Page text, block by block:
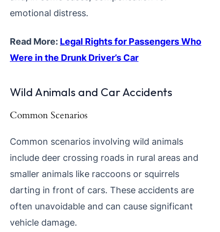
emotional distress.
Read More: Legal Rights for Passengers Who
Were in the Drunk Driver’s Car
Wild Animals and Car Accidents
Common Scenarios
Common scenarios involving wild animals
include deer crossing roads in rural areas and
smaller animals like raccoons or squirrels
darting in front of cars. These accidents are
often unavoidable and can cause significant
vehicle damage.